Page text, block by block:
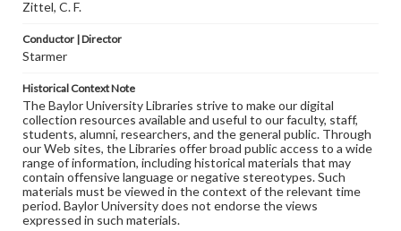
Zittel, C. F.
Conductor | Director
Starmer
Historical Context Note
The Baylor University Libraries strive to make our digital
collection resources available and useful to our faculty, staff,
students, alumni, researchers, and the general public. Through
our Web sites, the Libraries offer broad public access to a wide
range of information, including historical materials that may
contain offensive language or negative stereotypes. Such
materials must be viewed in the context of the relevant time
period. Baylor University does not endorse the views
expressed in such materials.